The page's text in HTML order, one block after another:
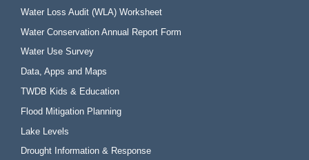
Water Loss Audit (WLA) Worksheet
Water Conservation Annual Report Form
Water Use Survey
Data, Apps and Maps
TWDB Kids & Education
Flood Mitigation Planning
Lake Levels
Drought Information & Response